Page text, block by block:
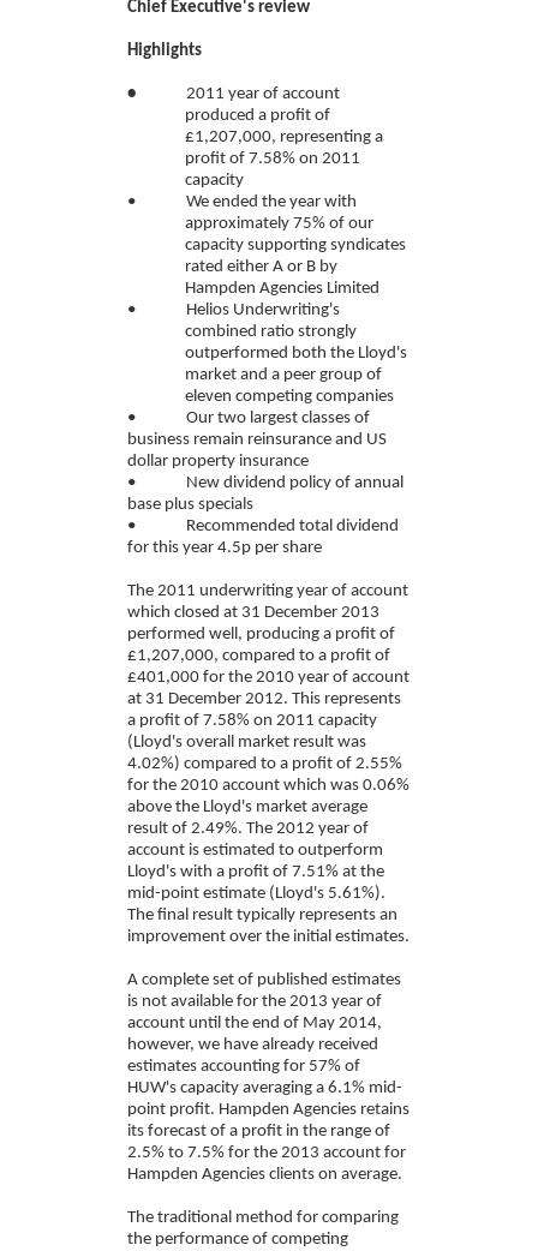
Chief Executive's review
Highlights
•
2011 year of account
produced a profit of
£1,207,000, representing a
profit of 7.58% on 2011
capacity
• We ended the year with
approximately 75% of our
capacity supporting syndicates
rated either A or B by
Hampden Agencies Limited
• Helios Underwriting's
combined ratio strongly
outperformed both the Lloyd's
market and a peer group of
eleven competing companies
• Our two largest classes of
business remain reinsurance and US
dollar property insurance
• New dividend policy of annual
base plus specials
• Recommended total dividend
for this year 4.5p per share
The 2011 underwriting year of account
which closed at 31 December 2013
performed well, producing a profit of
£1,207,000, compared to a profit of
£401,000 for the 2010 year of account
at 31 December 2012. This represents
a profit of 7.58% on 2011 capacity
(Lloyd's overall market result was
4.02%) compared to a profit of 2.55%
for the 2010 account which was 0.06%
above the Lloyd's market average
result of 2.49%. The 2012 year of
account is estimated to outperform
Lloyd's with a profit of 7.51% at the
mid-point estimate (Lloyd's 5.61%).
The final result typically represents an
improvement over the initial estimates.
A complete set of published estimates
is not available for the 2013 year of
account until the end of May 2014,
however, we have already received
estimates accounting for 57% of
HUW's capacity averaging a 6.1% mid-
point profit. Hampden Agencies retains
its forecast of a profit in the range of
2.5% to 7.5% for the 2013 account for
Hampden Agencies clients on average.
The traditional method for comparing
the performance of competing